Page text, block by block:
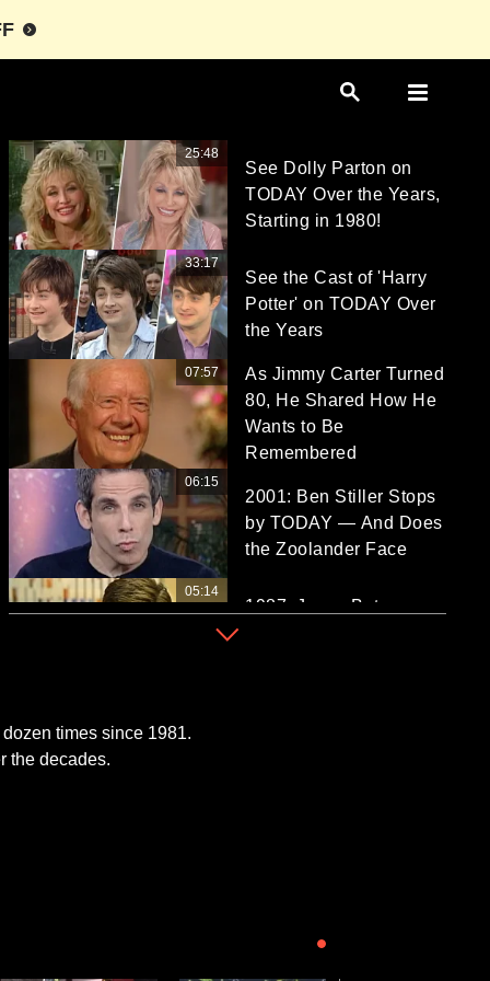
See Dolly Parton on
TODAY Over the Years,
Starting in 1980!
25:48
See the Cast of 'Harry
Potter' on TODAY Over
the Years
33:17
As Jimmy Carter Turned
80, He Shared How He
Wants to Be
Remembered
07:57
2001: Ben Stiller Stops
by TODAY — And Does
the Zoolander Face
06:15
1987: Jason Bateman
05:14
times since 1981.
the decades.